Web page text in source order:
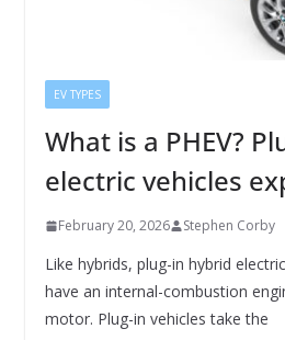
EV TYPES
What is a PHEV?
electric vehicles
February 20, 2026 Stephen Corby
Like hybrids, plug-in hybrid
have an internal-combustion
motor. Plug-in vehicles take the